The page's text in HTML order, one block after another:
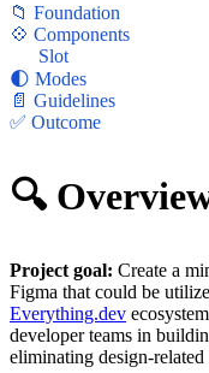
📁 Foundation
💠 Components
Slot
🌓 Modes
📄 Guidelines
✅ Outcome
🔍
Project goal: Create a
Figma that could be
Everything.dev
developer teams in
eliminating design-related